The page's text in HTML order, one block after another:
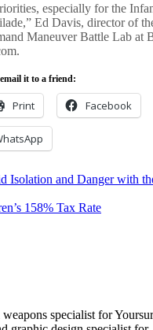
especially for the
Ed Davis, director of
Maneuver Battle Lab at
it to a friend:
Print Facebook
Isolation and Danger with
158% Tax Rate
weapons specialist for